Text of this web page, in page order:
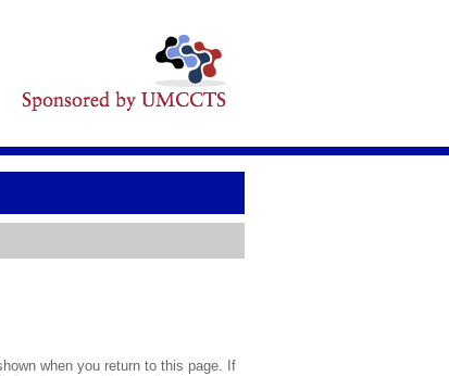
when you return to this page. If